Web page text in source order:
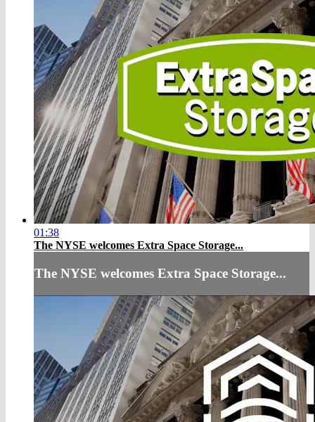
01:38
The NYSE welcomes Extra Space Storage...
The NYSE welcomes Extra Space Storage...